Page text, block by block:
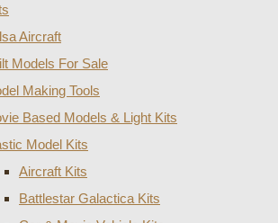
Aircraft
Models For Sale
Making Tools
Based Models & Light Kits
Model Kits
Aircraft Kits
Battlestar Galactica Kits